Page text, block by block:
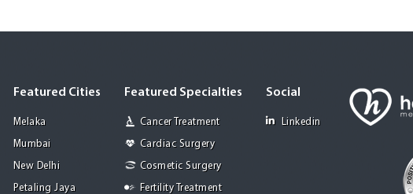
Featured Cities
Melaka
Mumbai
New Delhi
Petaling Jaya
Featured Specialties
Cancer Treatment
Cardiac Surgery
Cosmetic Surgery
Fertility Treatment
Social
Linkedin